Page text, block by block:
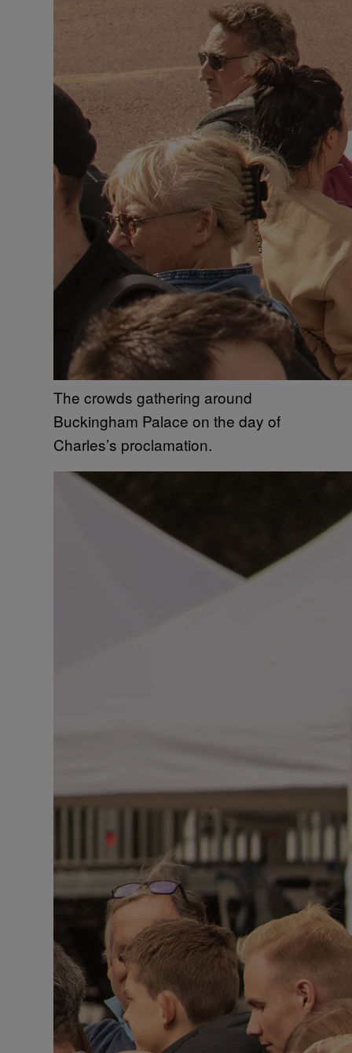
The crowds gathering around
Buckingham Palace on the day of
Charles’s proclamation.